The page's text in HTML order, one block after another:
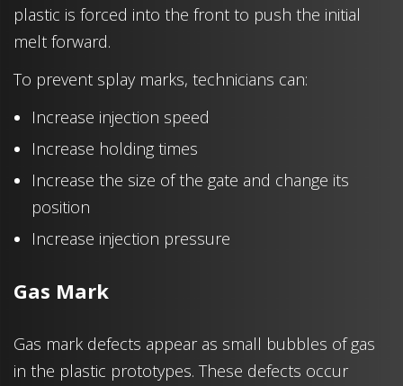
plastic is forced into the front to push the initial
melt forward.
To prevent splay marks, technicians can:
Increase injection speed
Increase holding times
Increase the size of the gate and change its
position
Increase injection pressure
Gas Mark
Gas mark defects appear as small bubbles of gas
in the plastic prototypes. These defects occur